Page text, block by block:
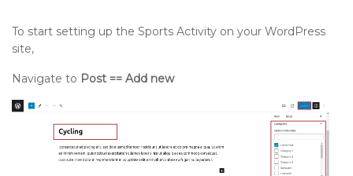
To start setting up the Sports Activity on your WordPress
site,
Navigate to Post == Add new